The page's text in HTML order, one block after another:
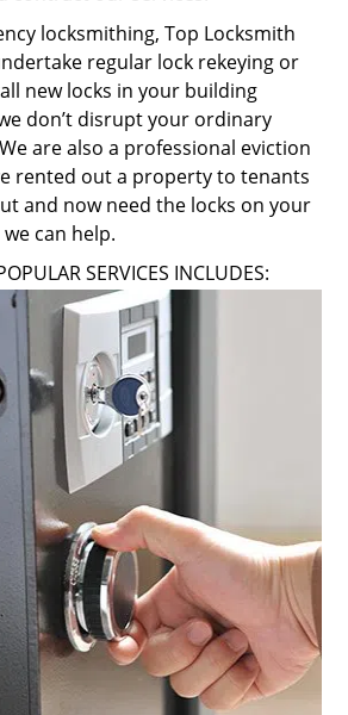
locksmithing, Top Locksmith
regular lock rekeying or
new locks in your building
don’t disrupt your ordinary
are also a professional eviction
rented out a property to tenants
and now need the locks on your
can help.
SERVICES INCLUDES: